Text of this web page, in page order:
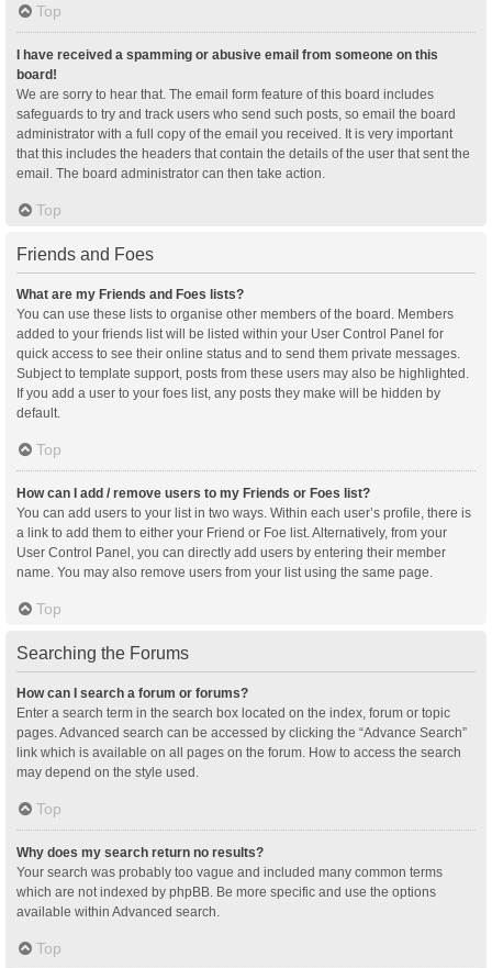
Top
I have received a spamming or abusive email from someone on this
board!
We are sorry to hear that. The email form feature of this board includes
safeguards to try and track users who send such posts, so email the board
administrator with a full copy of the email you received. It is very important
that this includes the headers that contain the details of the user that sent the
email. The board administrator can then take action.
Top
Friends and Foes
What are my Friends and Foes lists?
You can use these lists to organise other members of the board. Members
added to your friends list will be listed within your User Control Panel for
quick access to see their online status and to send them private messages.
Subject to template support, posts from these users may also be highlighted.
If you add a user to your foes list, any posts they make will be hidden by
default.
Top
How can I add / remove users to my Friends or Foes list?
You can add users to your list in two ways. Within each user’s profile, there is
a link to add them to either your Friend or Foe list. Alternatively, from your
User Control Panel, you can directly add users by entering their member
name. You may also remove users from your list using the same page.
Top
Searching the Forums
How can I search a forum or forums?
Enter a search term in the search box located on the index, forum or topic
pages. Advanced search can be accessed by clicking the “Advance Search”
link which is available on all pages on the forum. How to access the search
may depend on the style used.
Top
Why does my search return no results?
Your search was probably too vague and included many common terms
which are not indexed by phpBB. Be more specific and use the options
available within Advanced search.
Top